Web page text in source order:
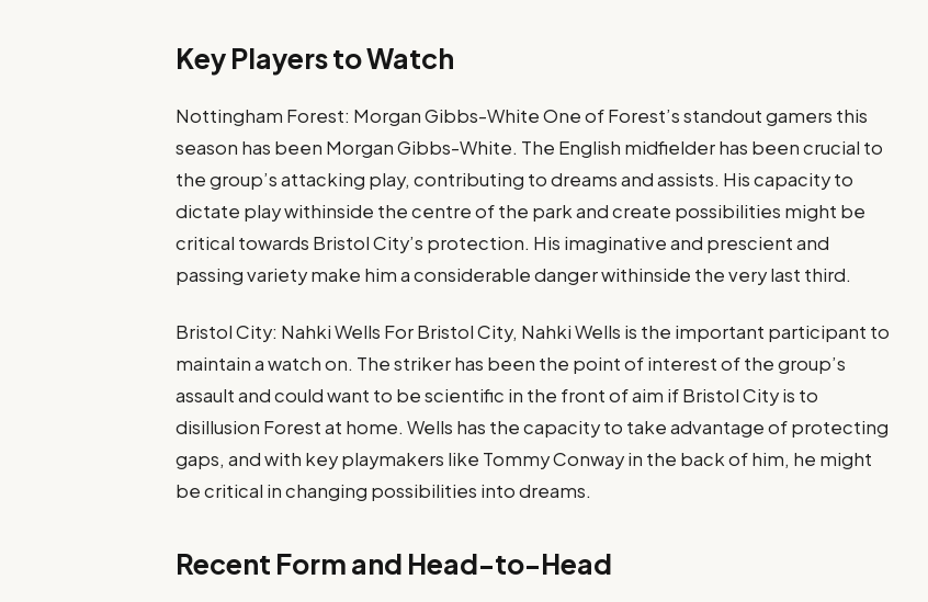
Key Players to Watch
Nottingham Forest: Morgan Gibbs-White One of Forest’s standout gamers this
season has been Morgan Gibbs-White. The English midfielder has been crucial to
the group’s attacking play, contributing to dreams and assists. His capacity to
dictate play withinside the centre of the park and create possibilities might be
critical towards Bristol City’s protection. His imaginative and prescient and
passing variety make him a considerable danger withinside the very last third​.
Bristol City: Nahki Wells For Bristol City, Nahki Wells is the important participant to
maintain a watch on. The striker has been the point of interest of the group’s
assault and could want to be scientific in the front of aim if Bristol City is to
disillusion Forest at home. Wells has the capacity to take advantage of protecting
gaps, and with key playmakers like Tommy Conway in the back of him, he might
be critical in changing possibilities into dreams​.
Recent Form and Head-to-Head